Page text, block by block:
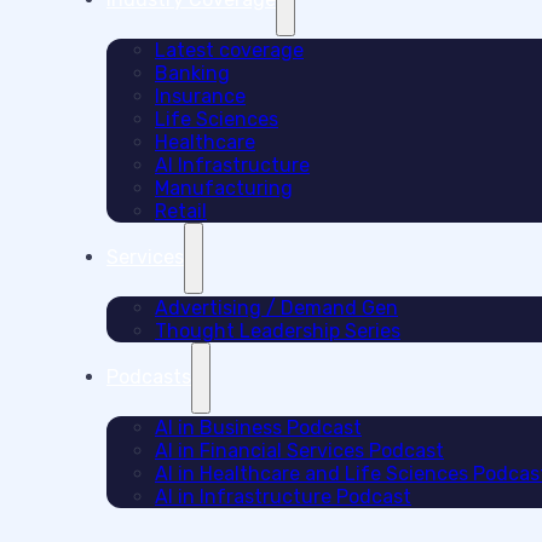
Latest coverage
Banking
Insurance
Life Sciences
Healthcare
AI Infrastructure
Manufacturing
Retail
Advertising / Demand Gen
Thought Leadership Series
AI in Business Podcast
AI in Financial Services Podcast
AI in Healthcare and Life Sciences
AI in Infrastructure Podcast